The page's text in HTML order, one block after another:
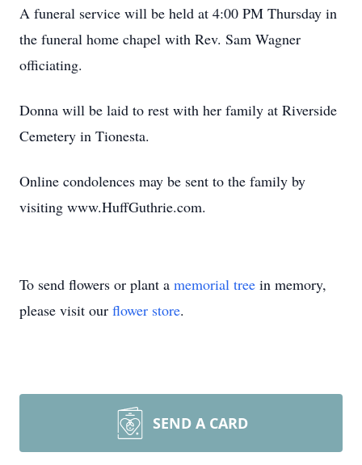
A funeral service will be held at 4:00 PM Thursday in
the funeral home chapel with Rev. Sam Wagner
officiating.
Donna will be laid to rest with her family at Riverside
Cemetery in Tionesta.
Online condolences may be sent to the family by
visiting www.HuffGuthrie.com.
To send flowers or plant a memorial tree in memory,
please visit our flower store.
SEND A CARD